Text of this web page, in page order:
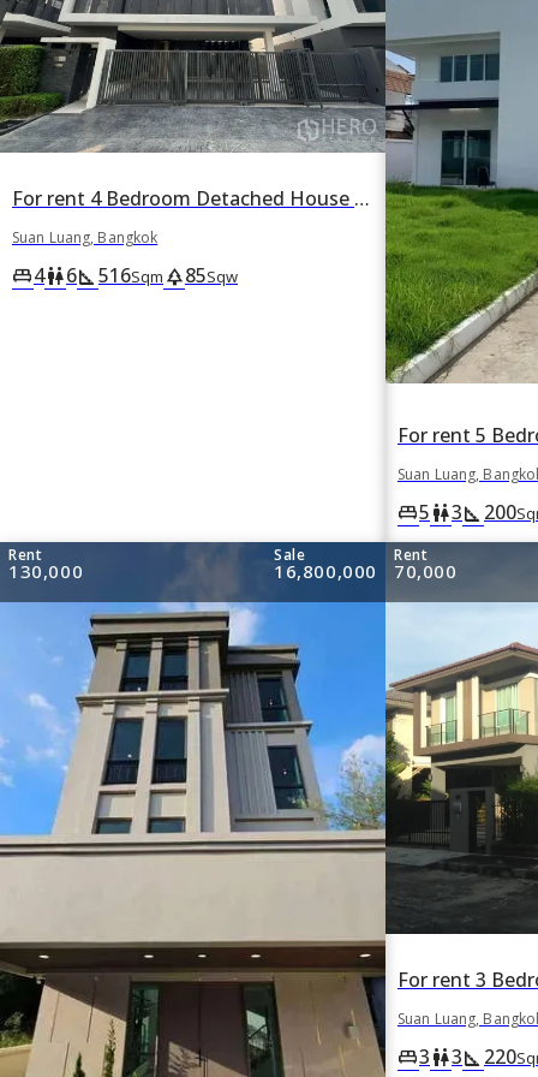
For rent 4 Bedroom Detached House in Suan Luang, Suan Luang, Bangkok
Suan Luang, Bangkok
king_bed4wc6square_foot516Sqm park85Sqw
Suan Luang,
king_bed5wc3square_foot 200
Rent
130,000
Sale
16,800,000
Rent
70,000
Suan Luang,
king_bed3wc3square_foot 220